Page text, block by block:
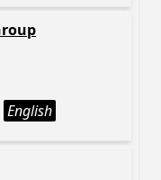
English